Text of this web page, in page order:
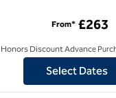
an SLH Hotel
From* £263
Honors Discount Advance
Select Dates
1